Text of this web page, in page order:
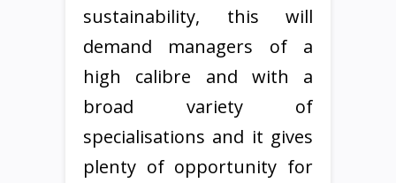
sustainability, this will
demand managers of a
high calibre and with a
broad variety of
specialisations and it gives
plenty of opportunity for